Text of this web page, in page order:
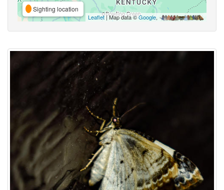
Sighting location
Leaflet| Map data ©Google,